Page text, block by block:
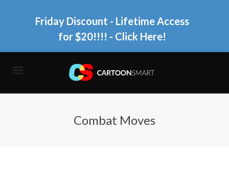
Friday Discount - Lifetime Access
for $20!!!! - Click Here!
Combat Moves